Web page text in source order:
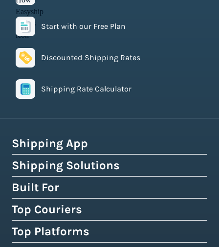
Start with our Free Plan
Discounted Shipping Rates
Shipping Rate Calculator
Shipping App
How Easyship Works
Multi-Carrier Shipping Software
Smart Shipping Dashboard
Shipping Rules & Automation
Shipping Rates at Checkout
Shipping Solutions
Global Fulfillment Network
Pick & Pack Fulfillment
3PL Fulfillment Centres
Crowdfunding Fulfillment
Built For
eCommerce Shipping
High-Volume Brands
Top Couriers
USPS
Top Platforms